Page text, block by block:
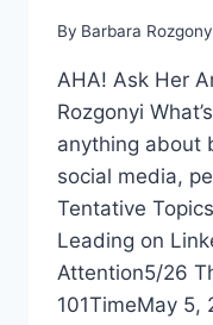
By Barbara
AHA! Ask Her
Rozgonyi
anything about
social media,
Tentative
Leading on
Attention5/26
101TimeMay 5,